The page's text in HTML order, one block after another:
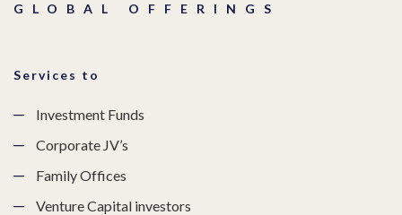
GLOBAL OFFERINGS
Services to
Investment Funds
Corporate JV’s
Family Offices
Venture Capital investors